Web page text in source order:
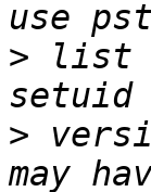
> list
>